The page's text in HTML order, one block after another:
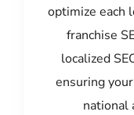
optimize each
franchise
localized
ensuring
national